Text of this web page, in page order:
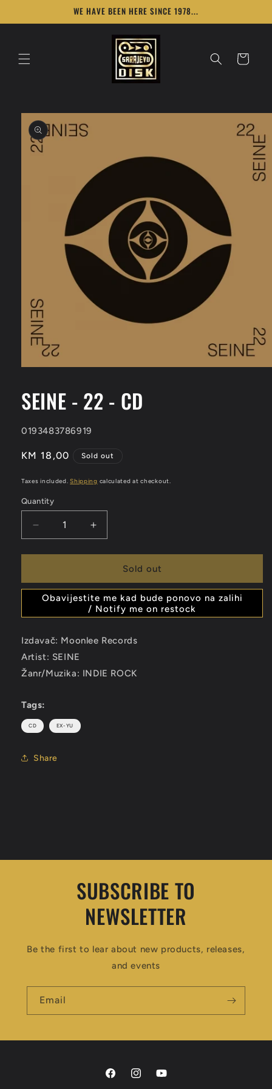
WE HAVE BEEN HERE SINCE 1978...
Cart
Skip to
product
information
in
modal
SEINE - 22 - CD
SKU:
0193483786919
Regular
KM 18,00 Sold out
Taxes included.Shipping calculated at checkout.
Quantity
Decrease
quantity
for
-
22
CD
Increase
quantity
for
SEINE
-
22
CD
Sold out
Obavijestite me kad bude ponovo na zalihi
/ Notify me on restock
Izdavač: Moonlee Records
Artist: SEINE
Žanr/Muzika: INDIE ROCK
Tags:
CD EX-YU
Share
SUBSCRIBE TO
NEWSLETTER
Be the first to lear about new products, releases,
and events
Email
FacebookInstagramYouTube